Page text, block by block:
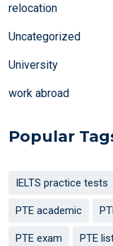
relocation
Uncategorized
University
work abroad
Popular
IELTS practice tests
PTE academic
PTE exam PTE